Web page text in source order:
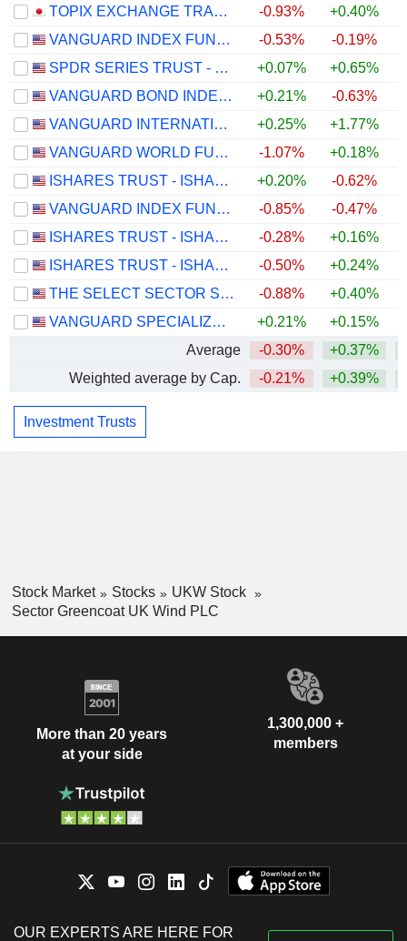
TOPIX EXCHANGE TRADED FUND
-0.93%
+0.40%
VANGUARD INDEX FUNDS - VANGUARD SMALL-CAP ETF
-0.53%
-0.19%
SPDR SERIES TRUST - SPDR PORTFOLIO S&P 500 ETF
+0.07%
+0.65%
VANGUARD BOND INDEX FUNDS - VANGUARD TOTAL BOND MARKET ETF
+0.21%
-0.63%
VANGUARD INTERNATIONAL EQUITY INDEX FUNDS - VANGUARD FTSE EMERGING MARKETS ETF
+0.25%
+1.77%
VANGUARD WORLD FUND - VANGUARD INFORMATION TECHNOLOGY ETF
-1.07%
+0.18%
ISHARES TRUST - ISHARES CORE U.S. AGGREGATE BOND ETF
+0.20%
-0.62%
VANGUARD INDEX FUNDS - VANGUARD EXTENDED MARKET ETF
-0.85%
-0.47%
ISHARES TRUST - ISHARES RUSSELL 1000 GROWTH ETF
-0.28%
+0.16%
ISHARES TRUST - ISHARES CORE S&P MID-CAP ETF
-0.50%
+0.24%
THE SELECT SECTOR SPDR TRUST - THE TECHNOLOGY SELECT SECTOR SPDR FUND
-0.88%
+0.40%
VANGUARD SPECIALIZED FUNDS - VANGUARD DIVIDEND APPRECIATION ETF
+0.21%
+0.15%
Average
-0.30% +0.37%
Weighted average by Cap.
-0.21% +0.39%
Investment Trusts
Stock Market Stocks
UKW Stock
Sector Greencoat UK Wind PLC
More than 20 years
at your side
1,300,000 +
members
OUR EXPERTS ARE HERE FOR